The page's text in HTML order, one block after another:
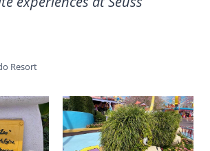
Resort